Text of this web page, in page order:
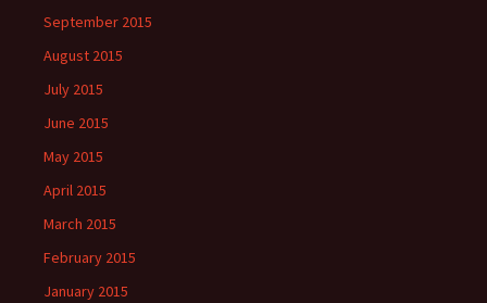
September 2015
August 2015
July 2015
June 2015
May 2015
April 2015
March 2015
February 2015
January 2015